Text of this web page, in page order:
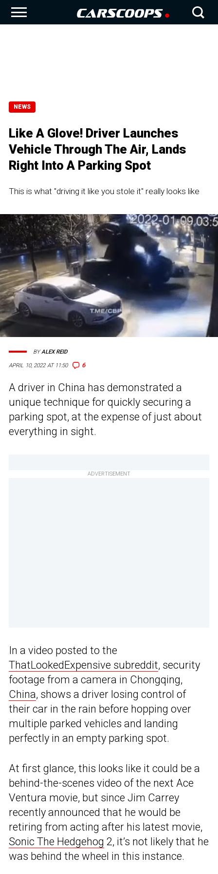
NEWS
Like A Glove! Driver Launches
Vehicle Through The Air, Lands
Right Into A Parking Spot
This is what "driving it like you stole it" really looks like
APRIL 10, 2022 AT 11:50 6
BYALEX REID
A driver in China has demonstrated a
unique technique for quickly securing a
parking spot, at the expense of just about
everything in sight.
ADVERTISEMENT
In a video posted to the
ThatLookedExpensive subreddit, security
footage from a camera in Chongqing,
China, shows a driver losing control of
their car in the rain before hopping over
multiple parked vehicles and landing
perfectly in an empty parking spot.
At first glance, this looks like it could be a
behind-the-scenes video of the next Ace
Ventura movie, but since Jim Carrey
recently announced that he would be
retiring from acting after his latest movie,
Sonic The Hedgehog 2, it’s not likely that he
was behind the wheel in this instance.